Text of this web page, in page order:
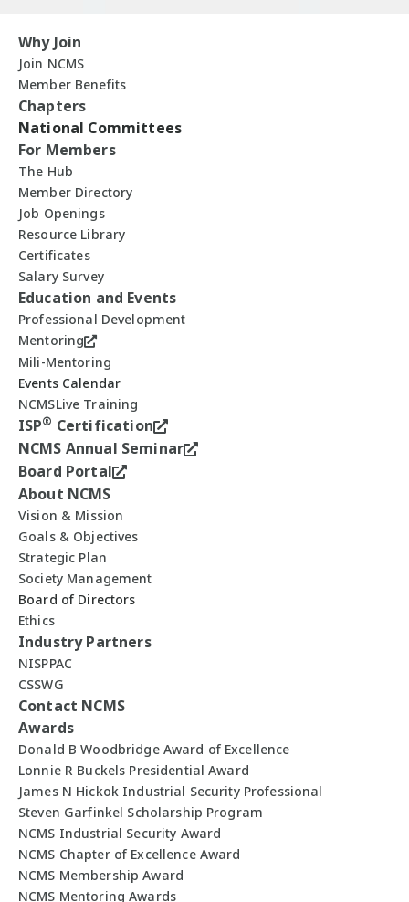
Why Join
Join NCMS
Member Benefits
Chapters
National Committees
For Members
The Hub
Member Directory
Job Openings
Resource Library
Certificates
Salary Survey
Education and Events
Professional Development
Mentoring
Mili-Mentoring
Events Calendar
NCMSLive Training
ISP® Certification
NCMS Annual Seminar
Board Portal
About NCMS
Vision & Mission
Goals & Objectives
Strategic Plan
Society Management
Board of Directors
Ethics
Industry Partners
NISPPAC
CSSWG
Contact NCMS
Awards
Donald B Woodbridge Award of Excellence
Lonnie R Buckels Presidential Award
James N Hickok Industrial Security Professional
Steven Garfinkel Scholarship Program
NCMS Industrial Security Award
NCMS Chapter of Excellence Award
NCMS Membership Award
NCMS Mentoring Awards